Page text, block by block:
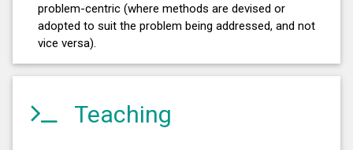
problem-centric (where methods are devised or
adopted to suit the problem being addressed, and not
vice versa).
Teaching